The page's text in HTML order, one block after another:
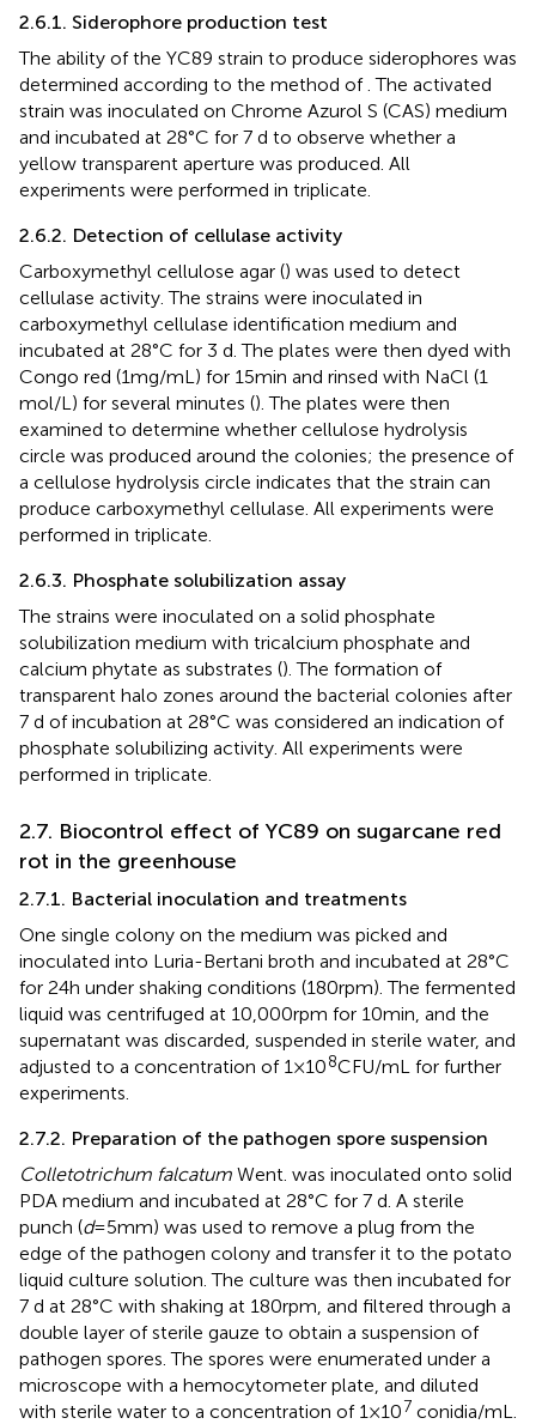
2.6.1. Siderophore production test
The ability of the YC89 strain to produce siderophores was
determined according to the method of . The activated
strain was inoculated on Chrome Azurol S (CAS) medium
and incubated at 28°C for 7 d to observe whether a
yellow transparent aperture was produced. All
experiments were performed in triplicate.
2.6.2. Detection of cellulase activity
Carboxymethyl cellulose agar () was used to detect
cellulase activity. The strains were inoculated in
carboxymethyl cellulase identification medium and
incubated at 28°C for 3 d. The plates were then dyed with
Congo red (1 mg/mL) for 15 min and rinsed with NaCl (1
mol/L) for several minutes (). The plates were then
examined to determine whether cellulose hydrolysis
circle was produced around the colonies; the presence of
a cellulose hydrolysis circle indicates that the strain can
produce carboxymethyl cellulase. All experiments were
performed in triplicate.
2.6.3. Phosphate solubilization assay
The strains were inoculated on a solid phosphate
solubilization medium with tricalcium phosphate and
calcium phytate as substrates (). The formation of
transparent halo zones around the bacterial colonies after
7 d of incubation at 28°C was considered an indication of
phosphate solubilizing activity. All experiments were
performed in triplicate.
2.7. Biocontrol effect of YC89 on sugarcane red
rot in the greenhouse
2.7.1. Bacterial inoculation and treatments
One single colony on the medium was picked and
inoculated into Luria-Bertani broth and incubated at 28°C
for 24 h under shaking conditions (180 rpm). The fermented
liquid was centrifuged at 10,000 rpm for 10 min, and the
supernatant was discarded, suspended in sterile water, and
adjusted to a concentration of 1 × 108CFU/mL for further
experiments.
2.7.2. Preparation of the pathogen spore suspension
Colletotrichum falcatum Went. was inoculated onto solid
PDA medium and incubated at 28°C for 7 d. A sterile
punch (d= 5 mm) was used to remove a plug from the
edge of the pathogen colony and transfer it to the potato
liquid culture solution. The culture was then incubated for
7 d at 28°C with shaking at 180 rpm, and filtered through a
double layer of sterile gauze to obtain a suspension of
pathogen spores. The spores were enumerated under a
microscope with a hemocytometer plate, and diluted
with sterile water to a concentration of 1 × 107 conidia/mL.